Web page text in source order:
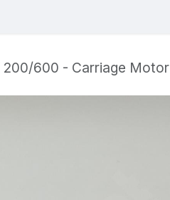
200/600 - Carriage Motor